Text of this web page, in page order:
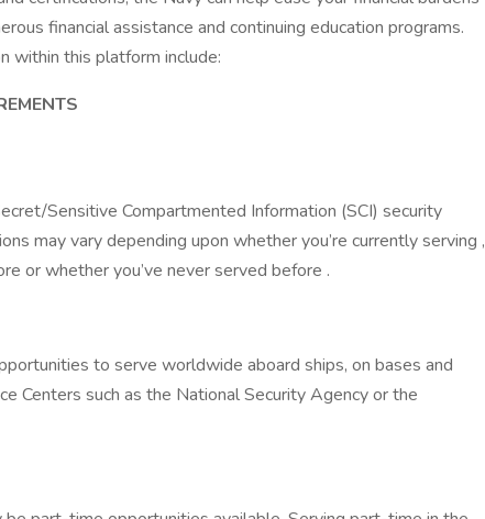
financial assistance and continuing education programs.
within this platform include:
Sensitive Compartmented Information (SCI) security
may vary depending upon whether you’re currently serving ,
or whether you’ve never served before .
to serve worldwide aboard ships, on bases and
Centers such as the National Security Agency or the